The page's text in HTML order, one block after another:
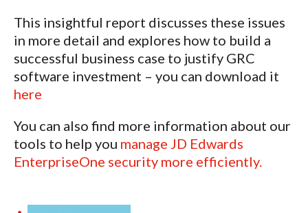
This insightful report discusses these issues
in more detail and explores how to build a
successful business case to justify GRC
software investment – you can download it
here
You can also find more information about our
tools to help you manage JD Edwards
EnterpriseOne security more efficiently.